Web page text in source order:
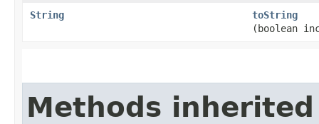
String
toString
(boolean
Methods